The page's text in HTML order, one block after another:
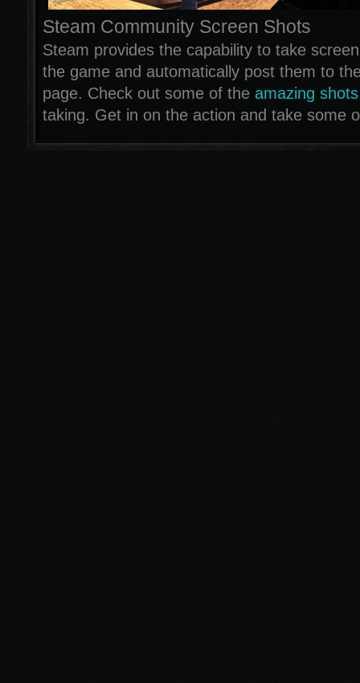
Steam Community Screen Shots
Steam provides the capability to take
the game and automatically post them to
page. Check out some of the amazing shots
taking. Get in on the action and take some